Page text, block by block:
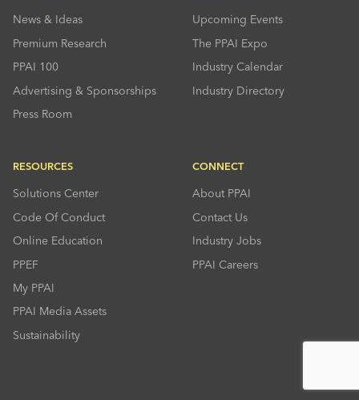
News & Ideas
Premium Research
PPAI 100
Advertising & Sponsorships
Press Room
Upcoming Events
The PPAI Expo
Industry Calendar
Industry Directory
RESOURCES
Solutions Center
Code Of Conduct
Online Education
PPEF
My PPAI
PPAI Media Assets
Sustainability
CONNECT
About PPAI
Contact Us
Industry Jobs
PPAI Careers